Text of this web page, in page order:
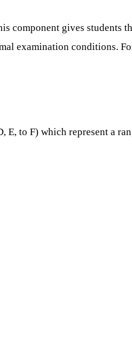
component gives students
examination conditions.
E, to F) which represent a